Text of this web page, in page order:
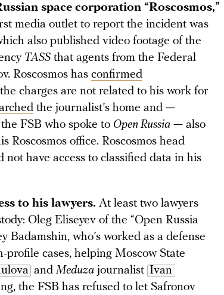
space corporation “Roscosmos,”
media outlet to report the incident was
also published video footage of the
TASS that agents from the Federal
Roscosmos has confirmed
charges are not related to his work for
the journalist’s home and —
FSB who spoke to Open Russia — also
Roscosmos office. Roscosmos head
not have access to classified data in his
to his lawyers. At least two lawyers
Oleg Eliseyev of the “Open Russia
Badamshin, who’s worked as a defense
cases, helping Moscow State
and Meduza journalist Ivan
the FSB has refused to let Safronov